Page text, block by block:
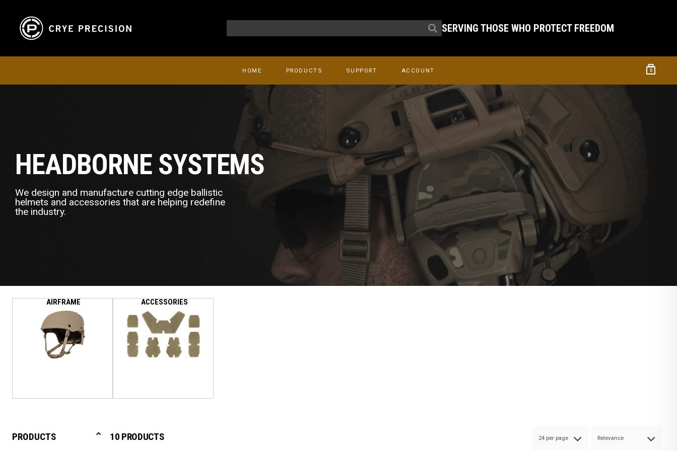
SERVING THOSE WHO PROTECT FREEDOM
HOME PRODUCTS SUPPORT ACCOUNT 0
HEADBORNE SYSTEMS
We design and manufacture cutting edge ballistic
helmets and accessories that are helping redefine
the industry.
AIRFRAME ACCESSORIES
PRODUCTS 10 PRODUCTS